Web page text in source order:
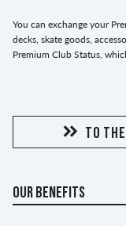
You can exchange your
decks, skate goods,
Premium Club Status,
TO
OUR BENEFITS